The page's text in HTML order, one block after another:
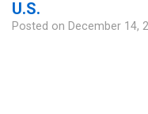
U.S.
Posted on December 14,